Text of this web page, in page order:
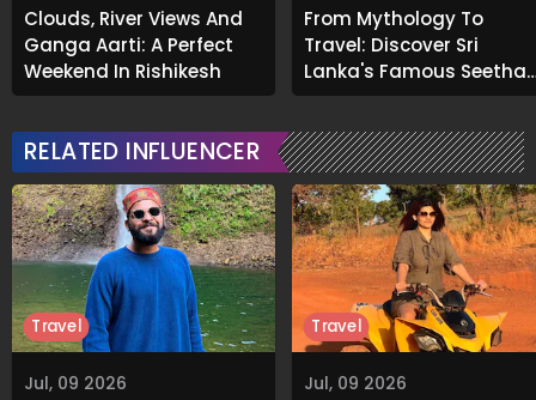
Clouds, River Views And
Ganga Aarti: A Perfect
Weekend In Rishikesh
From Mythology To
Travel: Discover Sri
Lanka's Famous Seetha
Amman Temple
RELATED INFLUENCER
Jul, 09 2026
Travel
Jul, 09 2026
Travel